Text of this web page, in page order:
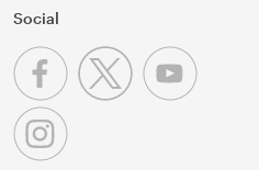
Social